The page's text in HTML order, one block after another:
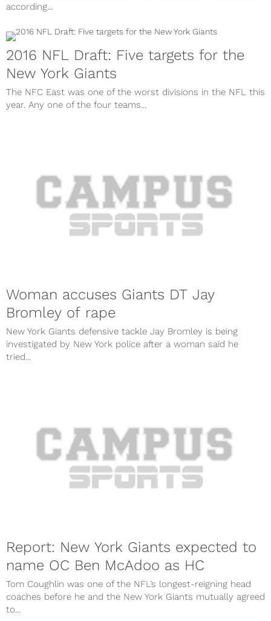
according...
2016 NFL Draft: Five targets for the
New York Giants
The NFC East was one of the worst divisions in the NFL this
year. Any one of the four teams...
Woman accuses Giants DT Jay
Bromley of rape
New York Giants defensive tackle Jay Bromley is being
investigated by New York police after a woman said he
tried...
Report: New York Giants expected to
name OC Ben McAdoo as HC
Tom Coughlin was one of the NFL’s longest-reigning head
coaches before he and the New York Giants mutually agreed
to...